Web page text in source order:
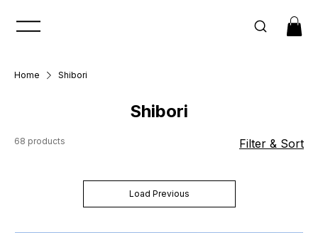
Home Shibori
Shibori
68 products Filter & Sort
Load Previous